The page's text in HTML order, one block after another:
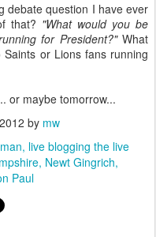
debate question I have ever
that? "What would you be
for President?" What
or Lions fans running
or maybe tomorrow...
by mw
live blogging the live
Newt Gingrich
Paul